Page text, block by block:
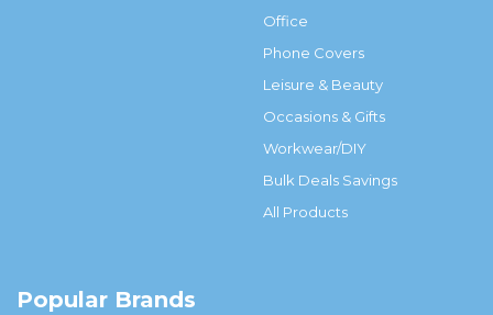
Office
Phone Covers
Leisure & Beauty
Occasions & Gifts
Workwear/DIY
Bulk Deals Savings
All Products
Popular Brands